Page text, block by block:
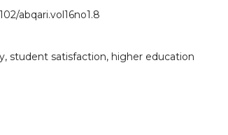
abqari.vol16no1.8
student satisfaction, higher education